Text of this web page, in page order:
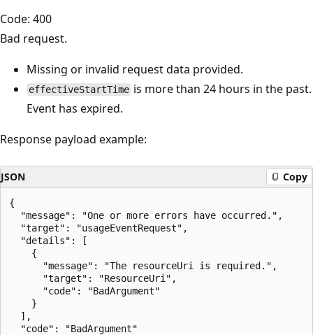
Code: 400
Bad request.
Missing or invalid request data provided.
effectiveStartTime is more than 24 hours in the past.
Event has expired.
Response payload example:
JSON Copy
{
  "message": "One or more errors have occurred.",
  "target": "usageEventRequest",
  "details": [
    {
      "message": "The resourceUri is required.",
      "target": "ResourceUri",
      "code": "BadArgument"
    }
  ],
  "code": "BadArgument"